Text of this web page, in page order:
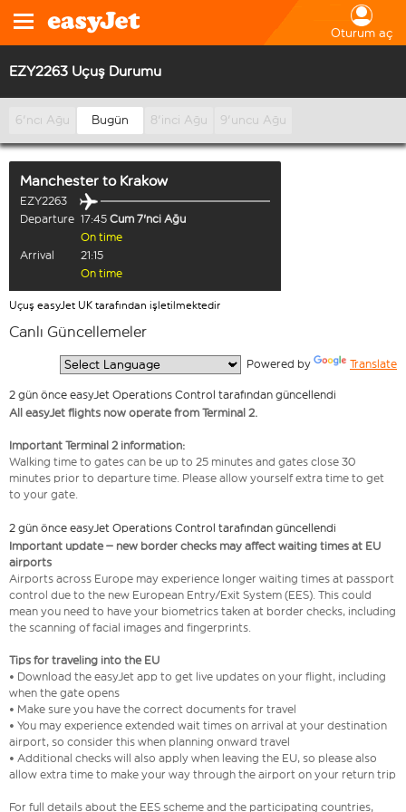
Oturum aç
EZY2263 Uçuş Durumu
6'ncı Ağu Bugün 8'inci Ağu 9'uncu Ağu
Manchester to Krakow
EZY2263
Departure 17:45 Cum 7'nci Ağu
On time
Arrival
21:15
On time
Uçuş easyJet UK tarafından işletilmektedir
Canlı Güncellemeler
Powered by Translate
2 gün önce easyJet Operations Control tarafından güncellendi
All easyJet flights now operate from Terminal 2.
Important Terminal 2 information:
Walking time to gates can be up to 25 minutes and gates close 30
minutes prior to departure time. Please allow yourself extra time to get
to your gate.
2 gün önce easyJet Operations Control tarafından güncellendi
Important update – new border checks may affect waiting times at EU
airports
Airports across Europe may experience longer waiting times at passport
control due to the new European Entry/Exit System (EES). This could
mean you need to have your biometrics taken at border checks, including
the scanning of facial images and fingerprints.
Tips for traveling into the EU
• Download the easyJet app to get live updates on your flight, including
when the gate opens
• Make sure you have the correct documents for travel
• You may experience extended wait times on arrival at your destination
airport, so consider this when planning onward travel
• Additional checks will also apply when leaving the EU, so please also
allow extra time to make your way through the airport on your return trip
For full details about the EES scheme and the participating countries,